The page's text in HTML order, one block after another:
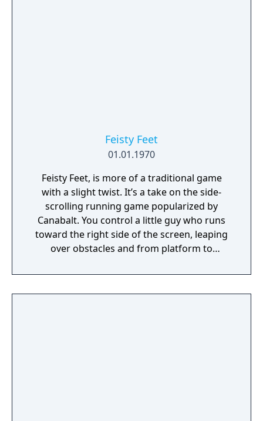
Feisty Feet
01.01.1970
Feisty Feet, is more of a traditional game
with a slight twist. It’s a take on the side-
scrolling running game popularized by
Canabalt. You control a little guy who runs
toward the right side of the screen, leaping
over obstacles and from platform to
heights. Instead of it being an infinite runner,
they’ve changed the gameplay so it’s a race